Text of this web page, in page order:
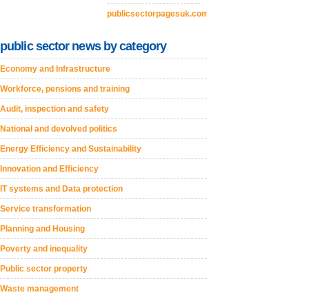
publicsectorpagesuk.com
public sector news by category
Economy and Infrastructure
Workforce, pensions and training
Audit, inspection and safety
National and devolved politics
Energy Efficiency and Sustainability
Innovation and Efficiency
IT systems and Data protection
Service transformation
Planning and Housing
Poverty and inequality
Public sector property
Waste management